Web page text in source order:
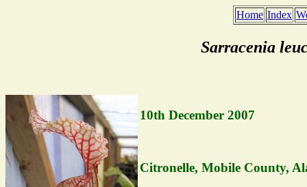
Home Index
Sarracenia
10th December 2007
Citronelle, Mobile County,